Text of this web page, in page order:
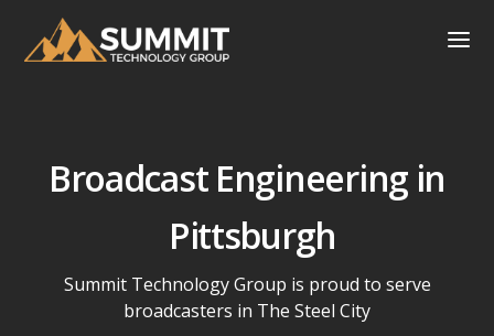
Broadcast Engineering in
Pittsburgh
Summit Technology Group is proud to serve
broadcasters in The Steel City